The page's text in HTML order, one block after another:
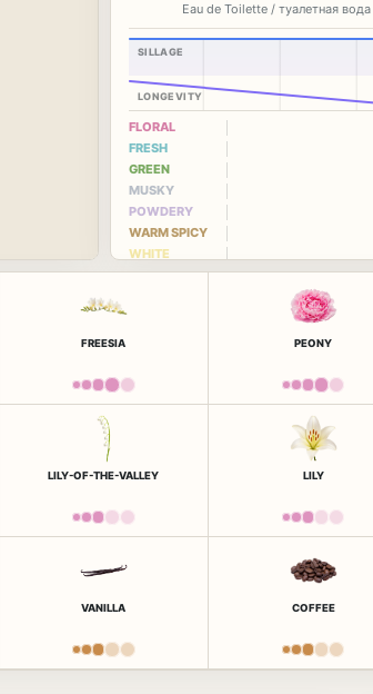
Eau de Toilette / туалетная вода
SILLAGE
LONGEVITY
FLORAL
FRESH
GREEN
MUSKY
POWDERY
WARM SPICY
WHITE
FREESIA PEONY
LILY-OF-THE-VALLEY LILY
VANILLA COFFEE